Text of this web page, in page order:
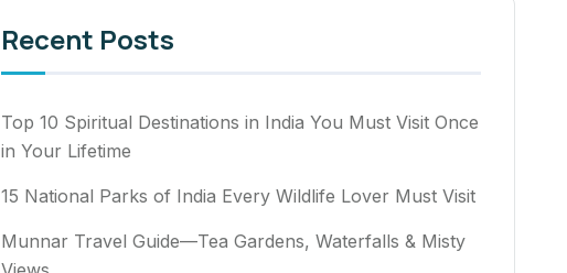
Recent Posts
Top 10 Spiritual Destinations in India You Must Visit Once
in Your Lifetime
15 National Parks of India Every Wildlife Lover Must Visit
Munnar Travel Guide—Tea Gardens, Waterfalls & Misty